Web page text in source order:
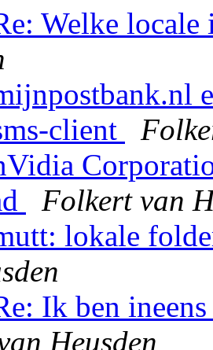
Welke
client
Folkert van
lokale
Ik ben
Heusden